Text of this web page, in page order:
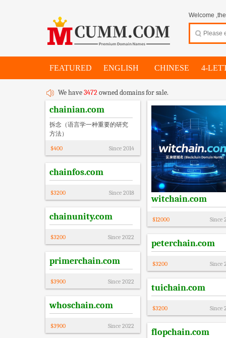
Welcome
FEATURED ENGLISH CHINESE 4-
We have3472owned domains for sale.
chainian.com
拆念（语言学一种重要的研究
方法）
$400 Since 2014
witchain.com
$12000 Since
chainfos.com
$3200 Since 2018
chainunity.com
$3200 Since 2022
peterchain.com
$3200 Since
primerchain.com
$3900 Since 2022
tuichain.com
$3200 Since
whoschain.com
$3900 Since 2022
flopchain.com